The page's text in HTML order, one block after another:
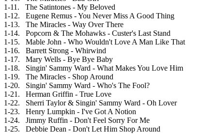
1-11. The Satintones - My Beloved
1-12. Eugene Remus - You Never Miss A Good Thing
1-13. The Miracles - Way Over There
1-14. Popcorn & The Mohawks - Custer's Last Stand
1-15. Mable John - Who Wouldn't Love A Man Like That
1-16. Barrett Strong - Whirwind
1-17. Mary Wells - Bye Bye Baby
1-18. Singin' Sammy Ward - What Makes You Love Him
1-19. The Miracles - Shop Around
1-20. Singin' Sammy Ward - Who's The Fool?
1-21. Herman Griffin - True Love
1-22. Sherri Taylor & Singin' Sammy Ward - Oh Lover
1-23. Henry Lumpkin - I've Got A Notion
1-24. Jimmy Ruffin - Don't Feel Sorry For Me
1-25. Debbie Dean - Don't Let Him Shop Around